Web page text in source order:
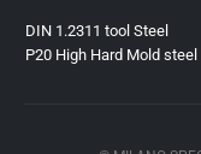
DIN 1.2311 tool Steel
P20 High Hard Mold steel